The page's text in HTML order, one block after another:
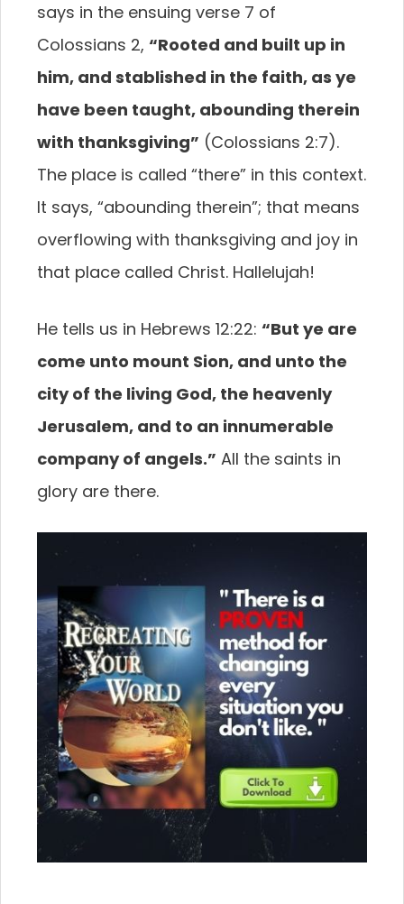
says in the ensuing verse 7 of
Colossians 2, “Rooted and built up in
him, and stablished in the faith, as ye
have been taught, abounding therein
with thanksgiving” (Colossians 2:7).
The place is called “there” in this context.
It says, “abounding therein”; that means
overflowing with thanksgiving and joy in
that place called Christ. Hallelujah!
He tells us in Hebrews 12:22: “But ye are
come unto mount Sion, and unto the
city of the living God, the heavenly
Jerusalem, and to an innumerable
company of angels.” All the saints in
glory are there.